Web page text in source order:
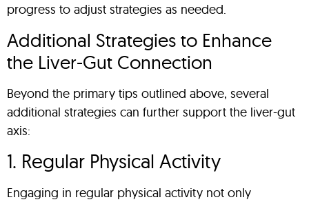
progress to adjust strategies as needed.
Additional Strategies to Enhance
the Liver-Gut Connection
Beyond the primary tips outlined above, several
additional strategies can further support the liver-gut
axis:
1. Regular Physical Activity
Engaging in regular physical activity not only